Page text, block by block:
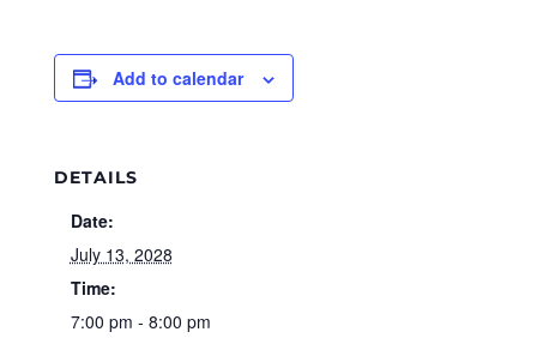
Add to calendar
DETAILS
Date:
July 13, 2028
Time:
7:00 pm - 8:00 pm